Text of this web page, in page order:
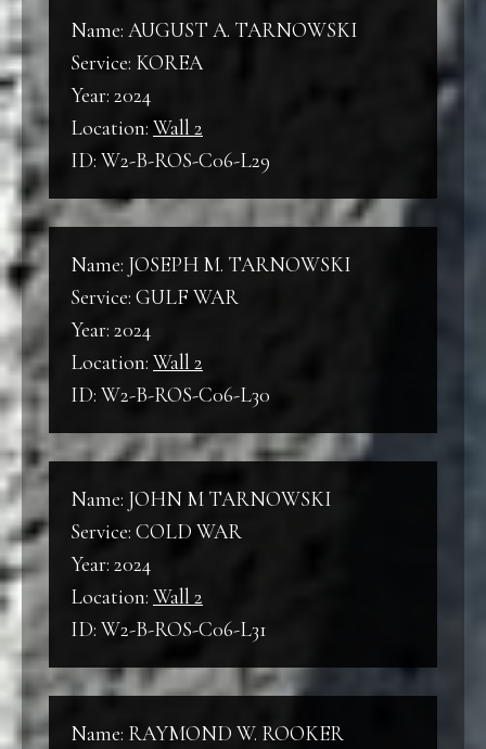
Name: AUGUST A. TARNOWSKI
Service: KOREA
Year: 2024
Location: Wall 2
ID: W2-B-ROS-C06-L29
Name: JOSEPH M. TARNOWSKI
Service: GULF WAR
Year: 2024
Location: Wall 2
ID: W2-B-ROS-C06-L30
Name: JOHN M TARNOWSKI
Service: COLD WAR
Year: 2024
Location: Wall 2
ID: W2-B-ROS-C06-L31
Name: RAYMOND W. ROOKER